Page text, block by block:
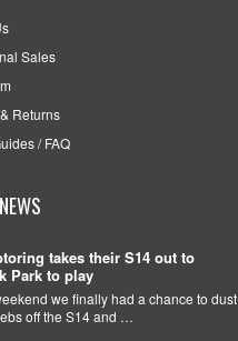
Sales
Returns
/ FAQ
takes their S14 out to
Park to play
we finally had a chance to dust
off the S14 and …